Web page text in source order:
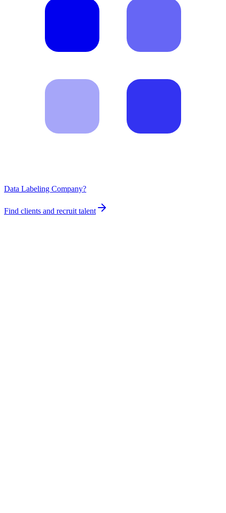
Data Labeling Company?
Find clients and recruit talent